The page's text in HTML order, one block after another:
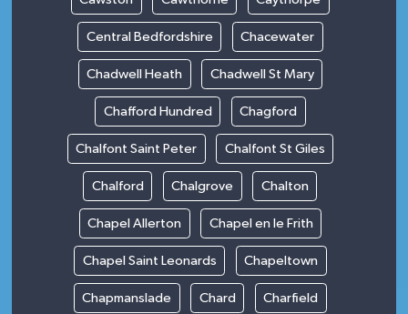
Central Bedfordshire Chacewater
Chadwell Heath Chadwell St Mary
Chafford Hundred Chagford
Chalfont Saint Peter Chalfont St Giles
Chalford Chalgrove Chalton
Chapel Allerton Chapel en le Frith
Chapel Saint Leonards Chapeltown
Chapmanslade Chard Charfield